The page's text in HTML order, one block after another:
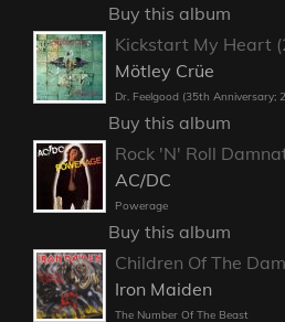
Buy this album
Kickstart My Heart
Mötley Crüe
Dr. Feelgood (35th Anniversary;
Buy this album
Rock 'N' Roll
AC/DC
Powerage
Buy this album
Children Of The
Iron Maiden
The Number Of The Beast